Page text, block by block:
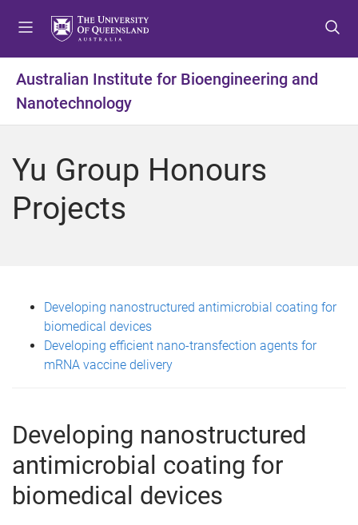
t
m
n
u
t
c
n
t
t
f
o
t
Australian Institute for Bioengineering and
Nanotechnology
Yu Group Honours
Projects
Developing nanostructured antimicrobial coating for
biomedical devices
Developing efficient nano-transfection agents for
mRNA vaccine delivery
Developing nanostructured
antimicrobial coating for
biomedical devices